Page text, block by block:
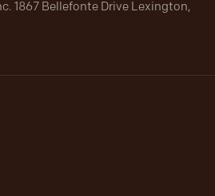
1867 Bellefonte Drive Lexington,